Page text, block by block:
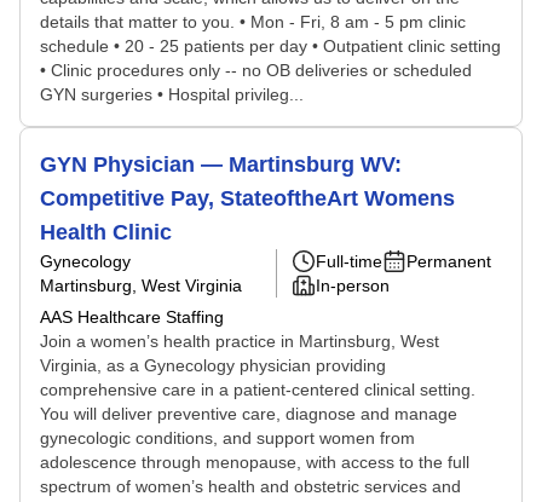
details that matter to you. • Mon - Fri, 8 am - 5 pm clinic
schedule • 20 - 25 patients per day • Outpatient clinic setting
• Clinic procedures only -- no OB deliveries or scheduled
GYN surgeries • Hospital privileg...
GYN Physician — Martinsburg WV:
Competitive Pay, StateoftheArt Womens
Health Clinic
Gynecology
Martinsburg, West Virginia
AAS Healthcare Staffing
Full-time
Permanent
In-person
Join a women’s health practice in Martinsburg, West
Virginia, as a Gynecology physician providing
comprehensive care in a patient-centered clinical setting.
You will deliver preventive care, diagnose and manage
gynecologic conditions, and support women from
adolescence through menopause, with access to the full
spectrum of women’s health and obstetric services and